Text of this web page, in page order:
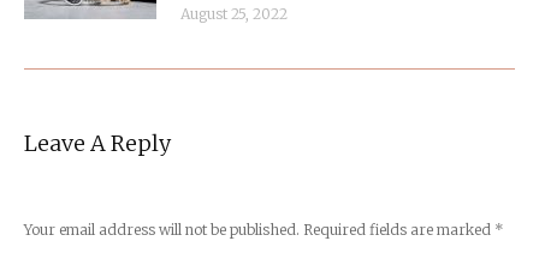
August 25, 2022
Leave A Reply
Your email address will not be published. Required fields are marked *